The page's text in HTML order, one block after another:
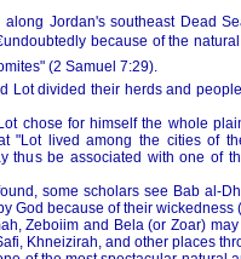
Jordan's southeast Dead
because of the
(2 Samuel 7:29).
Lot divided their herds and
chose for himself the whole
"Lot lived among the cities of
thus be associated with one of
some scholars see Bab al-
God because of their wickedness
Zeboiim and Bela (or Zoar)
Khneizirah, and other places